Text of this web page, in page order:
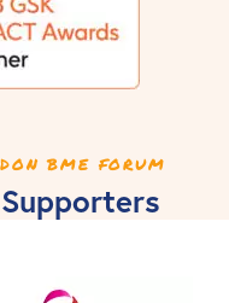
BME FORUM